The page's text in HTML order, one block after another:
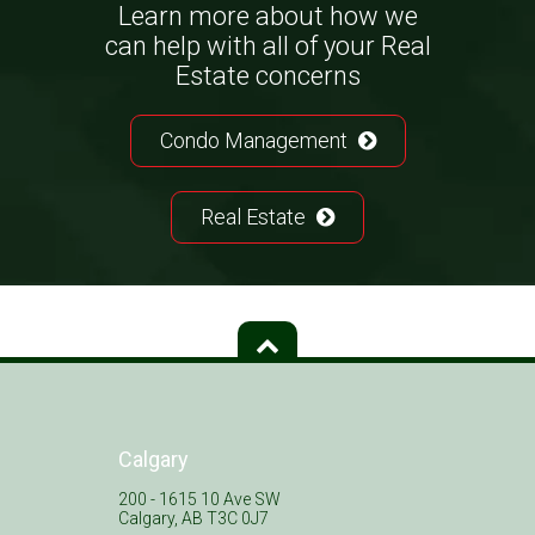
Learn more about how we
can help with all of your Real
Estate concerns
Condo Management
Real Estate
Calgary
200 - 1615 10 Ave SW
Calgary, AB T3C 0J7